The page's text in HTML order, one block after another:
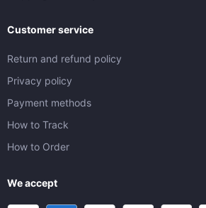
Customer service
Return and refund policy
Privacy policy
Payment methods
How to Track
How to Order
We accept